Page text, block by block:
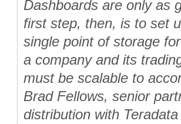
Dashboards are only as
first step, then, is to set
single point of storage
a company and its
must be scalable to
Brad Fellows, senior
distribution with